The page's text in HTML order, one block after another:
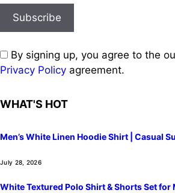
By signing up, you agree to the
Privacy Policy agreement.
WHAT'S HOT
Men’s White Linen Hoodie Shirt | Casual
July 28, 2026
White Textured Polo Shirt & Shorts Set for